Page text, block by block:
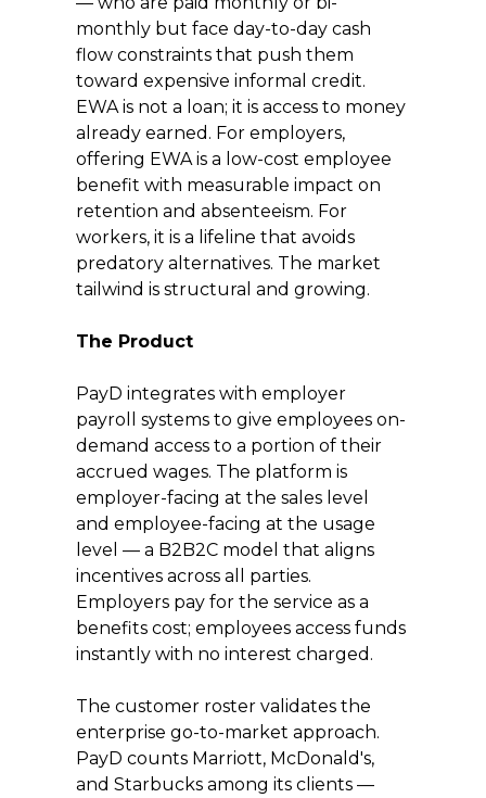
monthly but face day-to-day cash
flow constraints that push them
toward expensive informal credit.
EWA is not a loan; it is access to money
already earned. For employers,
offering EWA is a low-cost employee
benefit with measurable impact on
retention and absenteeism. For
workers, it is a lifeline that avoids
predatory alternatives. The market
tailwind is structural and growing.
The Product
PayD integrates with employer
payroll systems to give employees on-
demand access to a portion of their
accrued wages. The platform is
employer-facing at the sales level
and employee-facing at the usage
level — a B2B2C model that aligns
incentives across all parties.
Employers pay for the service as a
benefits cost; employees access funds
instantly with no interest charged.
The customer roster validates the
enterprise go-to-market approach.
PayD counts Marriott, McDonald's,
and Starbucks among its clients —